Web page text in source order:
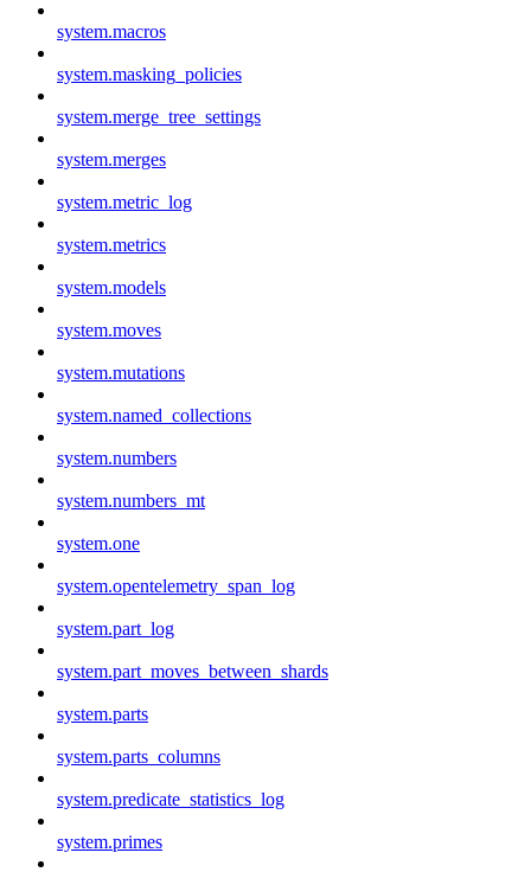
system.macros
system.masking_policies
system.merge_tree_settings
system.merges
system.metric_log
system.metrics
system.models
system.moves
system.mutations
system.named_collections
system.numbers
system.numbers_mt
system.one
system.opentelemetry_span_log
system.part_log
system.part_moves_between_shards
system.parts
system.parts_columns
system.predicate_statistics_log
system.primes